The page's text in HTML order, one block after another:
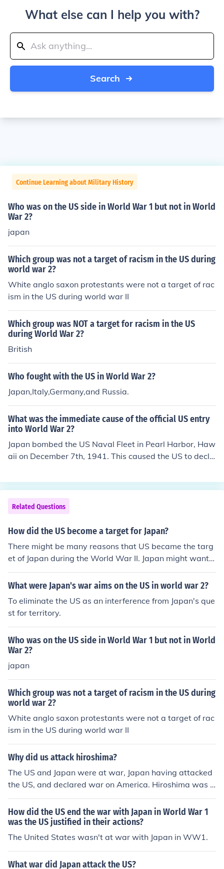
What else can I help you with?
Search
Continue Learning about Military History
Who was on the US side in World War 1 but not in World
War 2?
japan
Which group was not a target of racism in the US during
world war 2?
White anglo saxon protestants were not a target of rac
ism in the US during world war II
Which group was NOT a target for racism in the US
during World War 2?
British
Who fought with the US in World War 2?
Japan,Italy,Germany,and Russia.
What was the immediate cause of the official US entry
into World War 2?
Japan bombed the US Naval Fleet in Pearl Harbor, Haw
aii on December 7th, 1941. This caused the US to decla
nto World War 2. The day after that, the United States
declared war on Germany.
Related Questions
How did the US become a target for Japan?
There might be many reasons that US became the targ
et of Japan during the World War II. Japan might wante
d to win over US because US was the winner of the Wo
rld War I. Also Japan might wanted to rule all over the
What were Japan's war aims on the US in world war 2?
To eliminate the US as an interference from Japan's que
st for territory.
Who was on the US side in World War 1 but not in World
War 2?
japan
Which group was not a target of racism in the US during
world war 2?
White anglo saxon protestants were not a target of rac
ism in the US during world war II
Why did us attack hiroshima?
The US and Japan were at war, Japan having attacked
the US, and declared war on America. Hiroshima was a
military target, and relatively undamaged before the at
tack.
How did the US end the war with Japan in World War 1
was the US justified in their actions?
The United States wasn't at war with Japan in WW1.
What war did Japan attack the US?